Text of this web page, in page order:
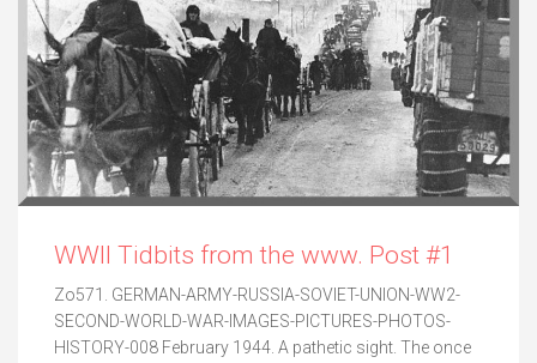
WWII Tidbits from the www. Post #1
Zo571. GERMAN-ARMY-RUSSIA-SOVIET-UNION-WW2-
SECOND-WORLD-WAR-IMAGES-PICTURES-PHOTOS-
HISTORY-008 February 1944. A pathetic sight. The once